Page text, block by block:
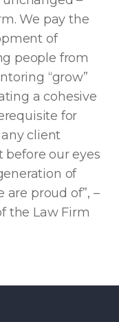
We pay the
of
people from
“grow”
a cohesive
for
client
before our eyes
of
proud of”, –
the Law Firm